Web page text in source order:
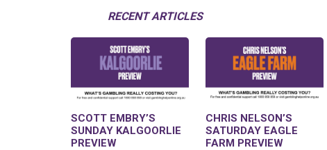
RECENT ARTICLES
SCOTT EMBRY’S
SUNDAY KALGOORLIE
PREVIEW
CHRIS NELSON’S
SATURDAY EAGLE
FARM PREVIEW